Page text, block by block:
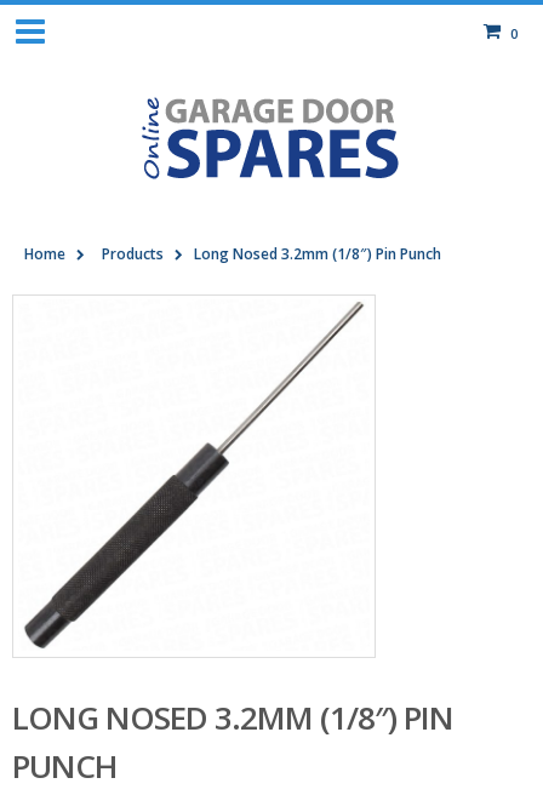
0
Home Products Long Nosed 3.2mm (1/8″) Pin Punch
LONG NOSED 3.2MM (1/8″) PIN
PUNCH